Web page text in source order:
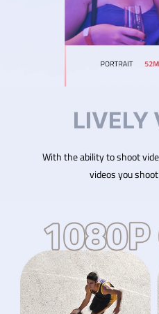
LIVELY
With the ability to shoot
videos you